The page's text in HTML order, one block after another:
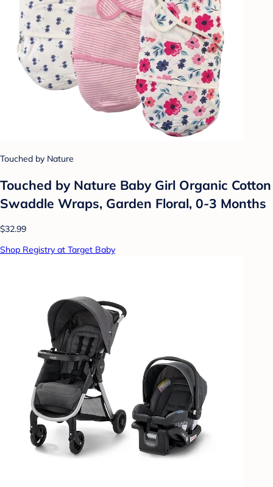
Touched by Nature
Touched by Nature Baby Girl Organic Cotton
Swaddle Wraps, Garden Floral, 0-3 Months
$32.99
Shop Registry at Target Baby